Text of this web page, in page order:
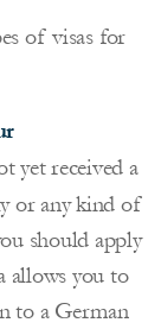
of visas for
yet received a
or any kind of
should apply
allows you to
to a German